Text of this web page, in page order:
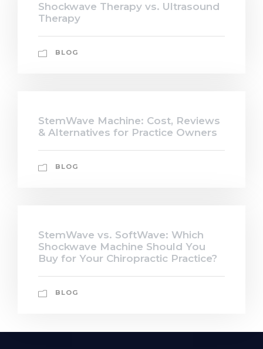
Shockwave Therapy vs. Ultrasound
Therapy
BLOG
StemWave Machine: Cost, Reviews
& Alternatives for Practice Owners
BLOG
StemWave vs. SoftWave: Which
Shockwave Machine Should You
Buy for Your Chiropractic Practice?
BLOG